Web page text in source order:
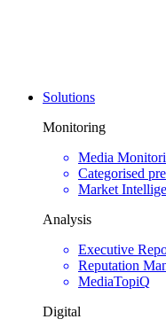
Solutions
Monitoring
Media
Categorised
Market
Analysis
Executive
Reputation
MediaTopiQ
Digital